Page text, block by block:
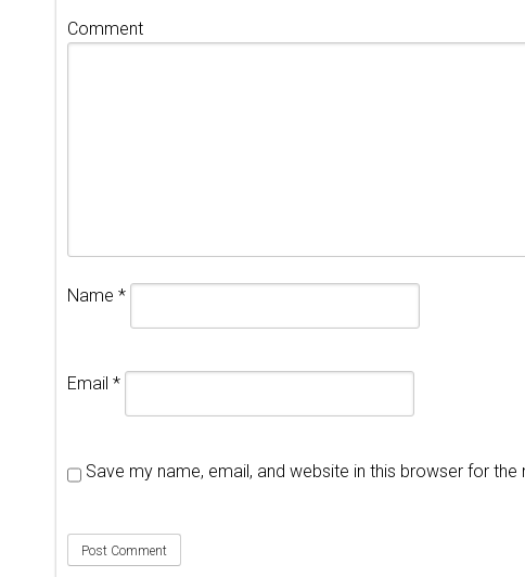
Comment
Name *
Email *
Save my name, email, and website in this browser for